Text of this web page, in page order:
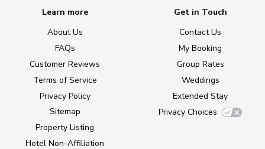
Learn more
About Us
FAQs
Customer Reviews
Terms of Service
Privacy Policy
Sitemap
Property Listing
Hotel Non-Affiliation
Get in Touch
Contact Us
My Booking
Group Rates
Weddings
Extended Stay
Privacy Choices